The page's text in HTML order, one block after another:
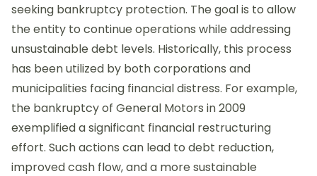
seeking bankruptcy protection. The goal is to allow
the entity to continue operations while addressing
unsustainable debt levels. Historically, this process
has been utilized by both corporations and
municipalities facing financial distress. For example,
the bankruptcy of General Motors in 2009
exemplified a significant financial restructuring
effort. Such actions can lead to debt reduction,
improved cash flow, and a more sustainable